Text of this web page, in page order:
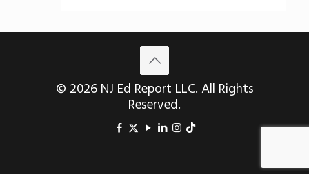
© 2026 NJ Ed Report LLC. All Rights
Reserved.